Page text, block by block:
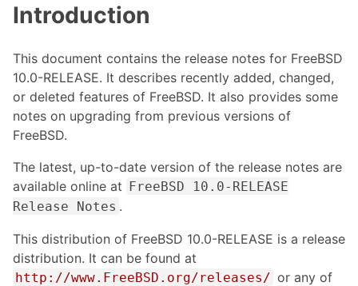
Introduction
This document contains the release notes for FreeBSD
10.0-RELEASE. It describes recently added, changed,
or deleted features of FreeBSD. It also provides some
notes on upgrading from previous versions of
FreeBSD.
The latest, up-to-date version of the release notes are
available online at FreeBSD 10.0-RELEASE
Release Notes .
This distribution of FreeBSD 10.0-RELEASE is a release
distribution. It can be found at
http://www.FreeBSD.org/releases/ or any of